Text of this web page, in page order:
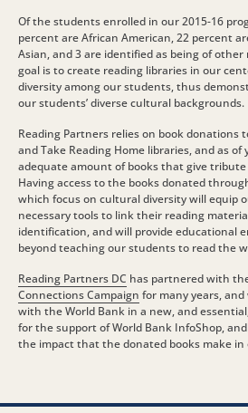
Of the students enrolled in our 2015-16
percent are African American, 22 percent
Asian, and 3 are identified as being of
goal is to create reading libraries in our
diversity among our students, thus
our students’ diverse cultural backgrounds.
Reading Partners relies on book donations
and Take Reading Home libraries, and as of
adequate amount of books that give
Having access to the books donated
which focus on cultural diversity will equip
necessary tools to link their reading
identification, and will provide educational
beyond teaching our students to read the
Reading Partners DC has partnered with
Connections Campaign for many years,
with the World Bank in a new, and
for the support of World Bank InfoShop,
the impact that the donated books make in